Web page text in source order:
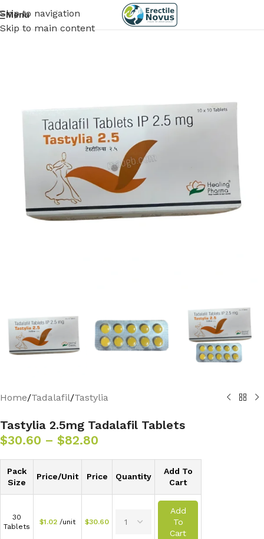
Skip to navigation
Skip to main content
Menu
Home/Tadalafil/Tastylia
Tastylia 2.5mg Tadalafil Tablets
$30.60 – $82.80
Pack
Size
Price/Unit Price Quantity
Add To
Cart
30
Tablets
$1.02 /unit $30.60
Add
To
Cart